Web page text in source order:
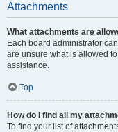
Attachments
What attachments are
Each board administrator
are unsure what is allowed
assistance.
Top
How do I find all my
To find your list of